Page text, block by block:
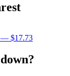
— $17.73